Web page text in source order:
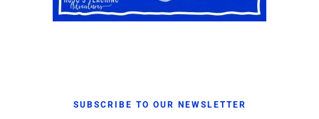
SUBSCRIBE TO OUR NEWSLETTER